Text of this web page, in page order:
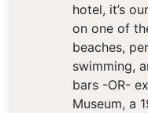
hotel, it’s
on one of
beaches,
swimming,
bars -OR-
Museum, a